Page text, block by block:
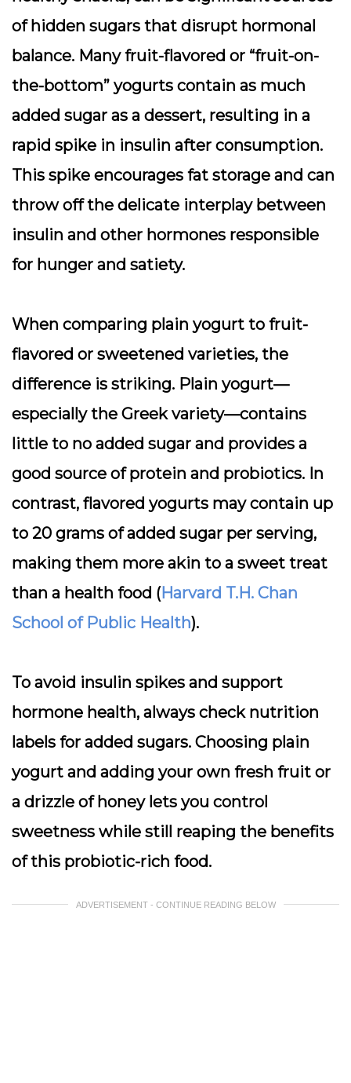
of hidden sugars that disrupt hormonal
balance. Many fruit-flavored or “fruit-on-
the-bottom” yogurts contain as much
added sugar as a dessert, resulting in a
rapid spike in insulin after consumption.
This spike encourages fat storage and can
throw off the delicate interplay between
insulin and other hormones responsible
for hunger and satiety.
When comparing plain yogurt to fruit-
flavored or sweetened varieties, the
difference is striking. Plain yogurt—
especially the Greek variety—contains
little to no added sugar and provides a
good source of protein and probiotics. In
contrast, flavored yogurts may contain up
to 20 grams of added sugar per serving,
making them more akin to a sweet treat
than a health food (Harvard T.H. Chan
School of Public Health).
To avoid insulin spikes and support
hormone health, always check nutrition
labels for added sugars. Choosing plain
yogurt and adding your own fresh fruit or
a drizzle of honey lets you control
sweetness while still reaping the benefits
of this probiotic-rich food.
ADVERTISEMENT - CONTINUE READING BELOW